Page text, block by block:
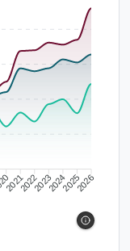
202120222023202420252026